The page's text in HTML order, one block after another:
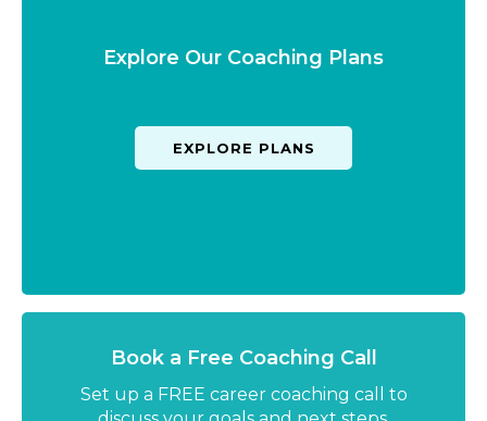
Explore Our Coaching Plans
EXPLORE PLANS
Book a Free Coaching Call
Set up a FREE career coaching call to